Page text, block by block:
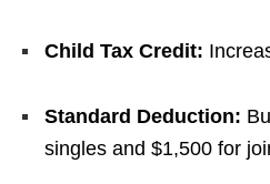
Child Tax Credit:
Standard Deduction:
singles and $1,500 for